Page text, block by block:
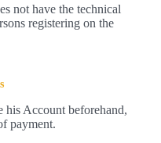
not have the technical
registering on the
his Account beforehand,
payment.